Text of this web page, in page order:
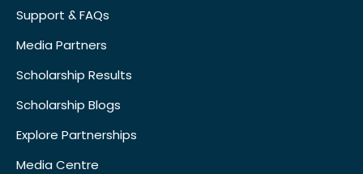
Support & FAQs
Media Partners
Scholarship Results
Scholarship Blogs
Explore Partnerships
Media Centre